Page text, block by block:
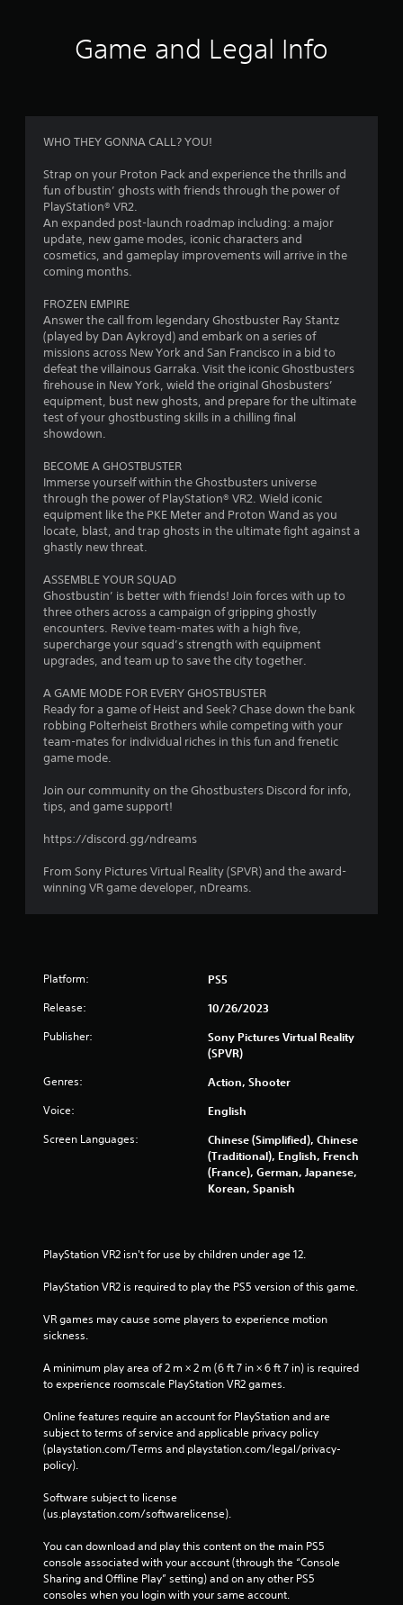
a
i
g
Game and Legal Info
WHO THEY GONNA CALL? YOU!
Strap on your Proton Pack and experience the thrills and
fun of bustin’ ghosts with friends through the power of
PlayStation® VR2.
An expanded post-launch roadmap including: a major
update, new game modes, iconic characters and
cosmetics, and gameplay improvements will arrive in the
coming months.
FROZEN EMPIRE
Answer the call from legendary Ghostbuster Ray Stantz
(played by Dan Aykroyd) and embark on a series of
missions across New York and San Francisco in a bid to
defeat the villainous Garraka. Visit the iconic Ghostbusters
firehouse in New York, wield the original Ghosbusters’
equipment, bust new ghosts, and prepare for the ultimate
test of your ghostbusting skills in a chilling final
showdown.
BECOME A GHOSTBUSTER
Immerse yourself within the Ghostbusters universe
through the power of PlayStation® VR2. Wield iconic
equipment like the PKE Meter and Proton Wand as you
locate, blast, and trap ghosts in the ultimate fight against a
ghastly new threat.
ASSEMBLE YOUR SQUAD
Ghostbustin’ is better with friends! Join forces with up to
three others across a campaign of gripping ghostly
encounters. Revive team-mates with a high five,
supercharge your squad’s strength with equipment
upgrades, and team up to save the city together.
A GAME MODE FOR EVERY GHOSTBUSTER
Ready for a game of Heist and Seek? Chase down the bank
robbing Polterheist Brothers while competing with your
team-mates for individual riches in this fun and frenetic
game mode.
Join our community on the Ghostbusters Discord for info,
tips, and game support!
https://discord.gg/ndreams
From Sony Pictures Virtual Reality (SPVR) and the award-
winning VR game developer, nDreams.
Platform: PS5
Release: 10/26/2023
Publisher:
Sony Pictures Virtual Reality
(SPVR)
Genres: Action, Shooter
Voice: English
Screen Languages:
Chinese (Simplified), Chinese
(Traditional), English, French
(France), German, Japanese,
Korean, Spanish
PlayStation VR2 isn't for use by children under age 12.
PlayStation VR2 is required to play the PS5 version of this game.
VR games may cause some players to experience motion
sickness.
A minimum play area of 2 m × 2 m (6 ft 7 in × 6 ft 7 in) is required
to experience roomscale PlayStation VR2 games.
Online features require an account for PlayStation and are
subject to terms of service and applicable privacy policy
(playstation.com/Terms and playstation.com/legal/privacy-
policy).
Software subject to license
(us.playstation.com/softwarelicense).
You can download and play this content on the main PS5
console associated with your account (through the “Console
Sharing and Offline Play” setting) and on any other PS5
consoles when you login with your same account.